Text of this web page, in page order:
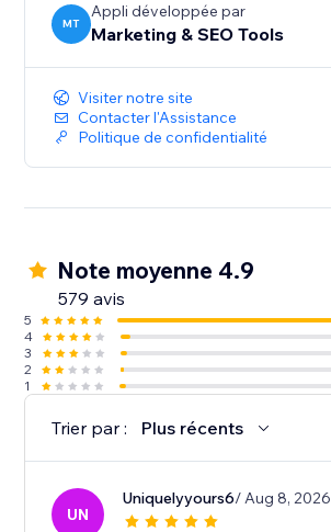
Improve Google Page Speed Score & Speed Index
Now.
MT
Appli développée par
Marketing & SEO Tools
Visiter notre site
Contacter l'Assistance
Politique de confidentialité
Note moyenne 4.9
579 avis
5
4
3
2
1
Trier par : Plus récents
UN
Uniquelyyours6/ Aug 8, 2026